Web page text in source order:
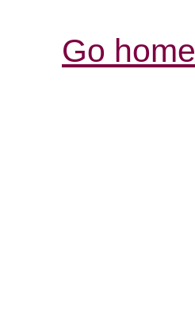
Go home